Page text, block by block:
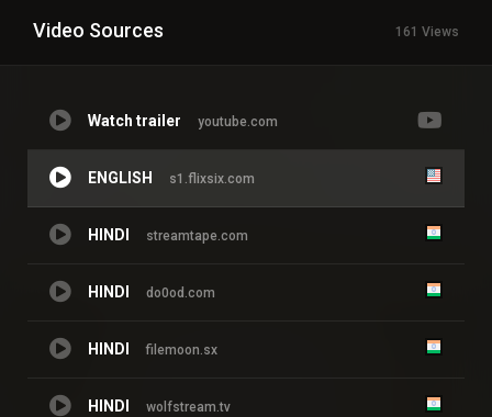
Video Sources 161 Views
Watch trailer youtube.com
ENGLISH s1.flixsix.com
HINDI streamtape.com
HINDI do0od.com
HINDI filemoon.sx
HINDI wolfstream.tv